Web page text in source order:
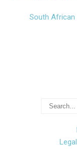
South African